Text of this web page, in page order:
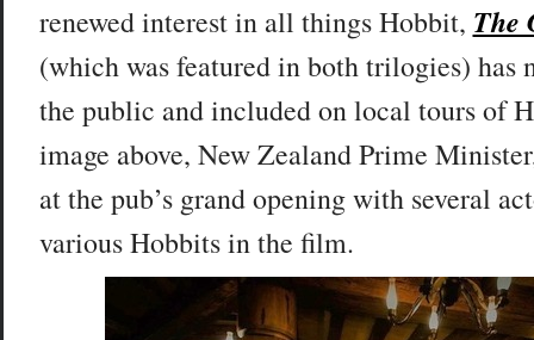
renewed interest in all things Hobbit, The
(which was featured in both trilogies) has
the public and included on local tours of
image above, New Zealand Prime
at the pub’s grand opening with several
various Hobbits in the film.